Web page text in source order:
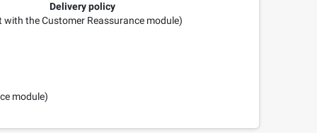
Delivery policy
with the Customer Reassurance module)
module)